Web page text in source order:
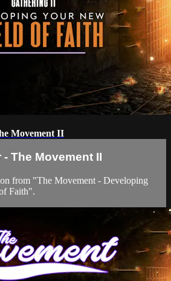
Movement II
- The Movement II
from "The Movement - Developing
Faith".